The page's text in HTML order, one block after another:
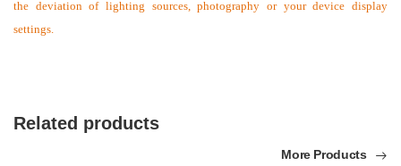
the deviation of lighting sources, photography or your device display
settings.
Related products
More Products